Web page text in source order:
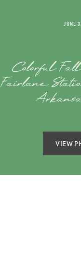
JUNE
Colorful
Fairlane
VIEW